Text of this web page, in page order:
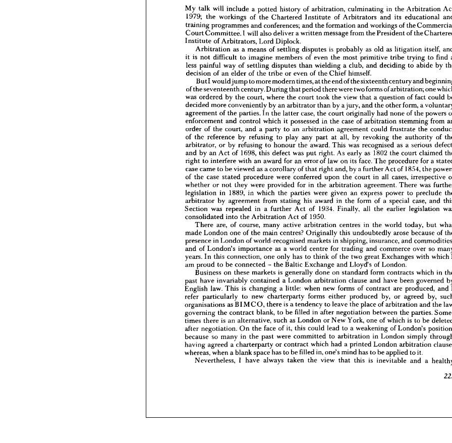
My talk include history of culminating in the Arbitration
1979; the workings of the Institute of Arbitrators its educational
training programmes conferences; and the and workings of the
Court Committee. I will also deliver a written message from the President of the
Institute of Lord Diplock.
as means of settling disputes is as as litigation itself,
it is not difficult to imagine members of the most primitive tribe trying to
less painful of disputes than wielding club, and deciding to abide by
of of the tribe or even of the Chief himself.
But I would jump to more modern times, at the end of the sixteenth century and
of the seventeenth century. During that period there were two forms of arbitration; one
was
ordered by the court, where the court the view that of fact
decided more conveniently by an arbitrator than by a jury, the other form, a
agreement of the parties. In latter the originally none of the powers
and control the case of stemming from
order of the court, to agreement frustrate the
of
the reference by to play at by revoking the authority of
arbitrator,
or by refusing to honour the This was recognised as a serious
by Act of 1698, this defect was put right. As as 1802 the court claimed
to interfere for error of law on its face. The procedure for
case
came to be viewed as a corollary of that right and, by a further Act of the
of
the case procedure were upon the court in all irrespective
whether or not they were for in the agreement. There was
legislation 1889, in parties were given an express power to preclude
arbitrator by agreement stating his the form of special
was repealed in further of 1934. all the earlier legislation
consolidated
into the of 1950.
There are, of course, many active arbitration centres in the world today, but
made London one of the main centres? Originally this undoubtedly arose because of
presence
in London of markets
of London's importance as centre for trading and commerce over so
In this connection, one only has to of the two great Exchanges with which
to be connected - the Baltic Exchange and Lloyd's of London.
Business these markets is generally done on standard form contracts which in
past
have invariably contained London arbitration clause and have been
English This is changing a little: new forms of are and
refer to charterparty forms either produced by, or agreed by,
organisations
as BIMCO, there is a tendency to leave the place of arbitration and the
governing the to be filled in after negotiation between the parties.
times
there is such as London or New York, one of which is to be
after
On the face of it, this could lead to a weakening of London's
because
so many in the past were committed to arbitration London simply
having a charterparty or contract which had a printed arbitration
whereas, when a blank space has to be filled in, one's mind has to be applied to it.
have always the view that this is inevitable
Past President,
Extracts from talks on arbitration given on his recent trip to the Far East and Australasia.
My talk will include a potted history of arbitration, culminating in the Arbitration Act
1979; the workings of the Chartered
training programmes and conferences; and the formation and workings of the Commercial
Court Committee. I will deliver written message from the President of the Chartered
Institute of Arbitrators, Lord Diplock.
Arbitration as a means of settling disputes is probably as old as litigation itself, and
it is not difficult to imagine members of even the most primitive
less painful way of settling disputes than wielding a club, and deciding to abide by the
decision of an elder of the tribe or even of the Chief himself.
But would jump to more modern times, at the end the sixteenth century and beginning
of the seventeenth century. During that period there were two forms of arbitration; one which
was ordered by the court, where the court took the view that a question of fact could be
decided more conveniently by an arbitrator than by a jury, and the other form, a voluntary
agreement of the parties. In the latter case, the court originally had none of the powers of
enforcement and control which it possessed in the case of arbitration stemming from an
order of the court, and party to arbitration agreement could frustrate
conduct
of the reference by refusing to play any part at all, by revoking the authority of the
arbitrator, or by refusing to honour the award. This was recognised as a serious defect,
and by an Act of 1698, this defect was put right. As early as 1802 the court claimed the
right to interfere with an award for an error of law on its face. The procedure for a stated
case came to be viewed as a corollary of that right and, by a further Act of 1854, the powers
of the case stated procedure were conferred upon the court in all cases, irrespective
of
whether or not they were provided for in the arbitration agreement. There was further
legislation
in 1889, in which the parties were given an express power to preclude the
arbitrator by agreement from stating his award in the form of a special case, and this
Section
was repealed in a further Act of 1934. Finally, all the earlier legislation was
consolidated into the Arbitration Act of 1950.
There are, of course, many active arbitration in but
made London one of the main centres? Originally undoubtedly because
the
presence in London of world-recognised markets in shipping, insurance, and commodities,
and of London's importance as a world centre for trading and commerce over so many
years. In this connection, one only has to think of the two great Exchanges with which I
am proud to be connected - the Baltic Exchange and Lloyd's of London.
Business
on these markets is generally done on standard form contracts which in the
past have invariably contained a London arbitration clause and have been governed by
English law. This is changing a little: when new forms of contract are produced,
refer particularly to new charterparty forms either produced by, or agreed by, such
organisations as BIMCO, there is a tendency to leave the place of arbitration and the law
governing the contract blank, to be filled in after negotiation between the parties. Some-
times
there an alternative, such London or New one of which to be deleted
after negotiation. On the face of it, this could lead to a weakening of London's position,
because so many in the past were committed to arbitration in London simply through
having agreed a charterparty or contract which had a printed London arbitration clause;
whereas, when a blank space has to be filled in, one's mind has to be applied to it.
Nevertheless, I have always taken the view that this is inevitable and a healthy
223